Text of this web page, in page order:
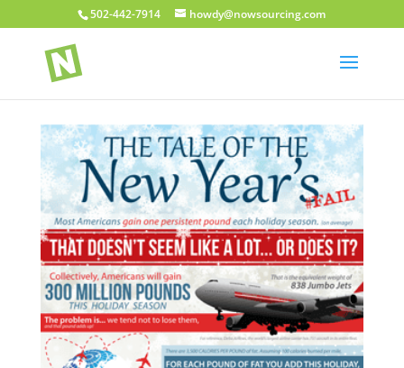
502-442-7914 howdy@nowsourcing.com